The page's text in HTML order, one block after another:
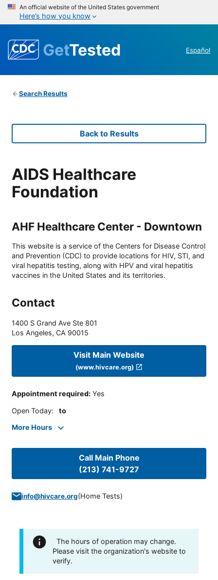
An official website of the United States government
Here’s how you know
GetTested Español
Search Results
Back to Results
AIDS Healthcare
Foundation
AHF Healthcare Center - Downtown
This website is a service of the Centers for Disease Control
and Prevention (CDC) to provide locations for HIV, STI, and
viral hepatitis testing, along with HPV and viral hepatitis
vaccines in the United States and its territories.
Contact
1400 S Grand Ave Ste 801
Los Angeles, CA 90015
Visit Main Website
(www.hivcare.org)
Appointment required: Yes
Open Today: to
More Hours
Call Main Phone
(213) 741-9727
info@hivcare.org(Home Tests)
The hours of operation may change.
Please visit the organization's website to
verify.